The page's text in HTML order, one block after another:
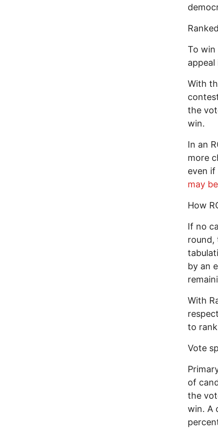
To win
With
the
win.
In an
more
even if
may
How
If no
round,
by an
With
to
Vote
of
the
win. A